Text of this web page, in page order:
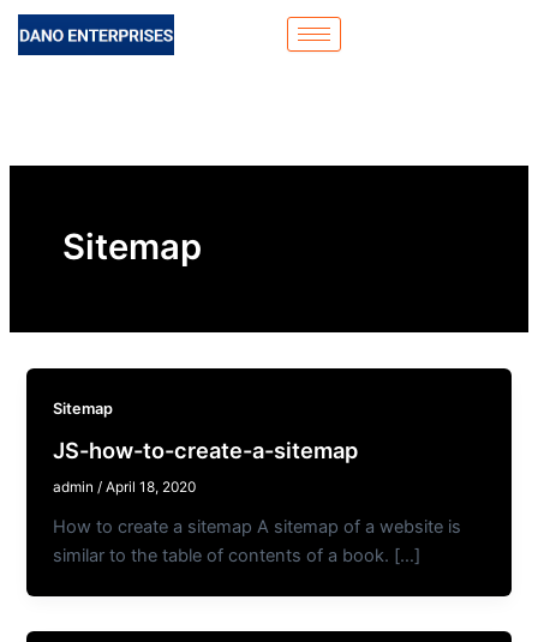
Skip
Sitemap
Sitemap
JS-how-to-create-a-sitemap
admin/April 18, 2020
How to create a sitemap A sitemap of a website is
similar to the table of contents of a book. […]